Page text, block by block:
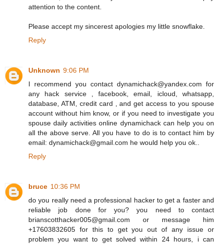
attention to the content.
Please accept my sincerest apologies my little snowflake.
Reply
Unknown 9:06 PM
I recommend you contact dynamichack@yandex.com for
any hack service , facebook, email, icloud, whatsapp,
database, ATM, credit card , and get access to you spouse
account without him know, or if you need to investigate you
spouse daily activities online dynamichack can help you on
all the above serve. All you have to do is to contact him by
email: dynamichack@gmail.com he would help you ok..
Reply
bruce 10:36 PM
do you really need a professional hacker to get a faster and
reliable job done for you? you need to contact
brianscotthacker005@gmail.com or message him
+17603832605 for this to get you out of any issue or
problem you want to get solved within 24 hours, i can